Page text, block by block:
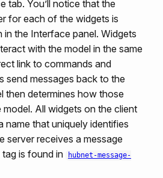
tab. You’ll notice that the
for each of the widgets is
in the Interface panel. Widgets
with the model in the same
link to commands and
send messages back to the
then determines how those
All widgets on the client
name that uniquely identifies
server receives a message
is found in
hubnet-message-